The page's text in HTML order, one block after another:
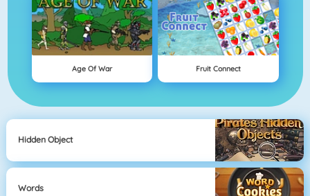
Age Of War Fruit Connect
Hidden Object
Words